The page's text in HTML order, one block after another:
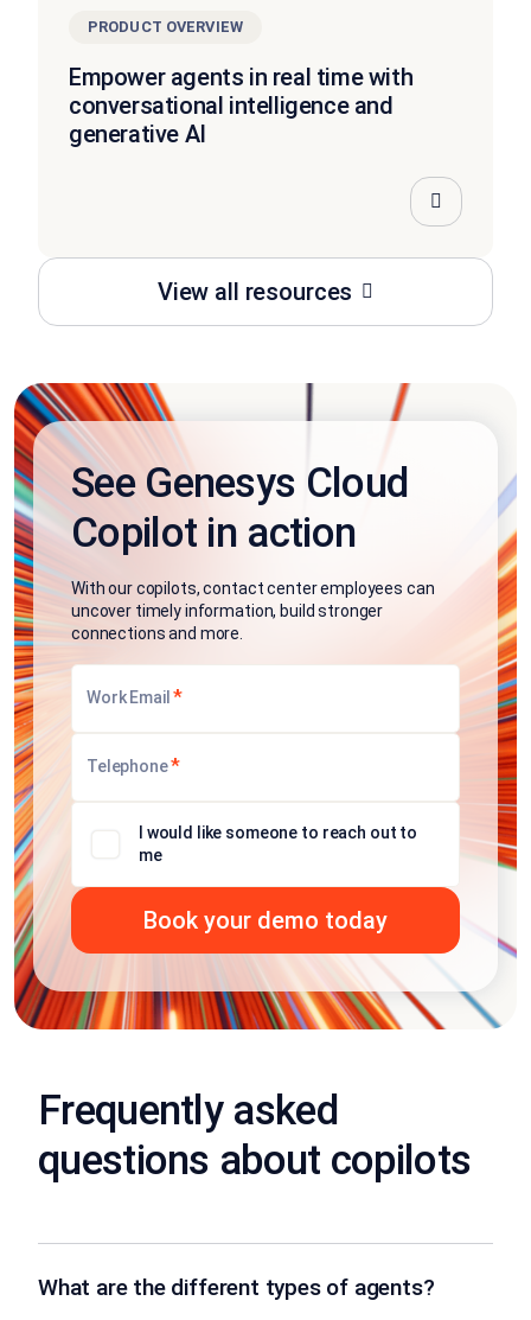
View all resources
PRODUCT OVERVIEW
Empower agents in real time with
conversational intelligence and
generative AI
See Genesys Cloud
Copilot in action
With our copilots, contact center employees can
uncover timely information, build stronger
connections and more.
Work Email *
Telephone*
I would like someone to reach out to
me
Frequently asked
questions about copilots
What are the different types of agents?